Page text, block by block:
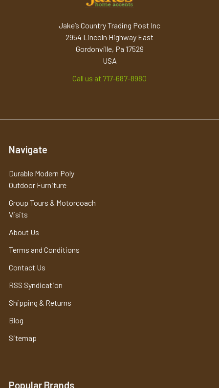
Jake’s Country Trading Post Inc
2954 Lincoln Highway East
Gordonville, Pa 17529
USA
Call us at 717-687-8980
Navigate
Durable Modern Poly
Outdoor Furniture
Group Tours & Motorcoach
Visits
About Us
Terms and Conditions
Contact Us
RSS Syndication
Shipping & Returns
Blog
Sitemap
Popular Brands